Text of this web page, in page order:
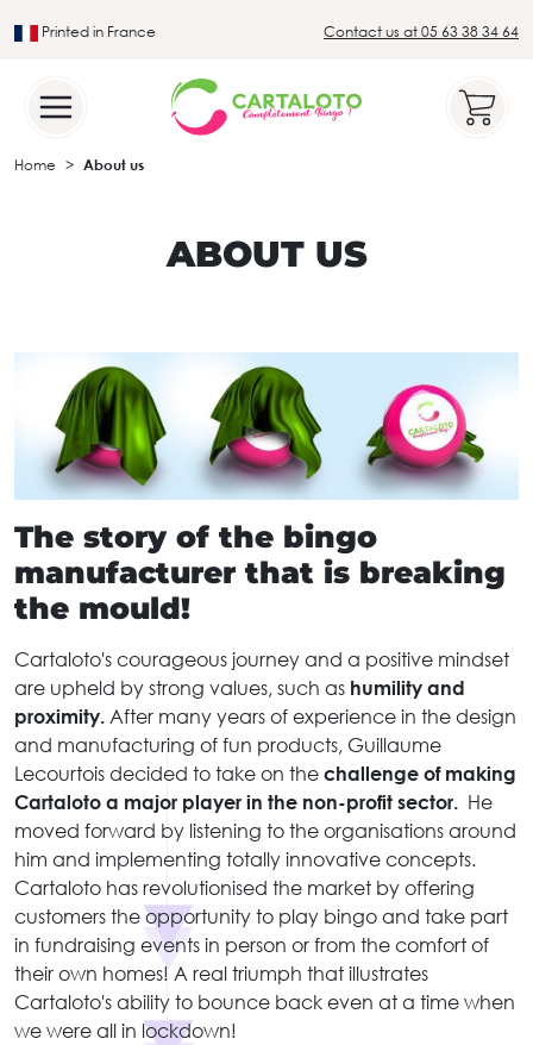
Printed in France Contact us at 05 63 38 34 64
Home About us
ABOUT US
The story of the bingo
manufacturer that is breaking
the mould!
Cartaloto's courageous journey and a positive mindset
are upheld by strong values, such as humility and
proximity. After many years of experience in the design
and manufacturing of fun products, Guillaume
Lecourtois decided to take on the challenge of making
Cartaloto a major player in the non-profit sector. He
moved forward by listening to the organisations around
him and implementing totally innovative concepts.
Cartaloto has revolutionised the market by offering
customers the opportunity to play bingo and take part
in fundraising events in person or from the comfort of
their own homes! A real triumph that illustrates
Cartaloto's ability to bounce back even at a time when
we were all in lockdown!